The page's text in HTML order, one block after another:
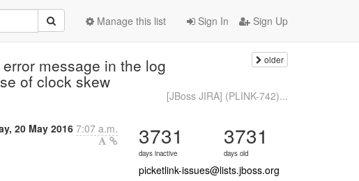
Sign In Sign Up
Manage this list
message in the log
of clock skew
older
[JBoss JIRA] (PLINK-742)...
20 May 2016 7:07 a.m. 3731
days inactive
3731
days old
picketlink-issues@lists.jboss.org